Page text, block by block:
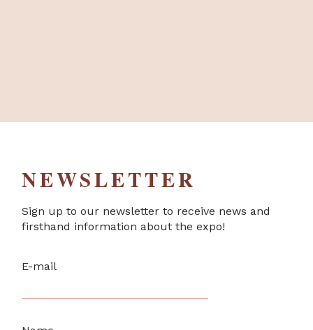
NEWSLETTER
Sign up to our newsletter to receive news and
firsthand information about the expo!
E-mail